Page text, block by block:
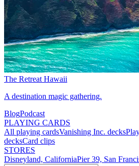
The Retreat Hawaii
A destination magic gathering.
BlogPodcast
PLAYING CARDS
All playing cardsVanishing Inc. decks
decksCard clips
STORES
Disneyland, CaliforniaPier 39, San